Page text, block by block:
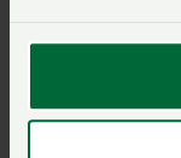
Crombie